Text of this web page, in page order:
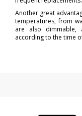
Another great
temperatures, from
are also dimmable,
according to the time